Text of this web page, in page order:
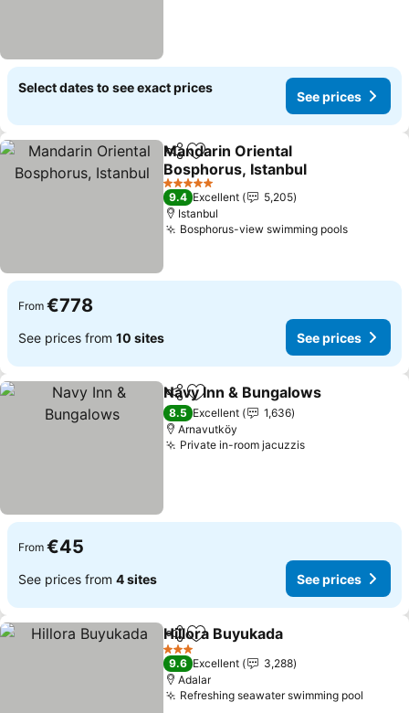
Select dates to see exact prices
See prices
ShareAdd to favorites
Mandarin Oriental
Bosphorus, Istanbul
5 Stars
9.4 Excellent
5,205
Istanbul
Bosphorus-view swimming pools
From €778
See prices from 10 sites See prices
ShareAdd to favorites
Navy Inn & Bungalows
8.5 Excellent
1,636
Arnavutköy
Private in-room jacuzzis
From €45
See prices from 4 sites See prices
ShareAdd to favorites
Hillora Buyukada
3 Stars
9.6 Excellent
3,288
Adalar
Refreshing seawater swimming pool